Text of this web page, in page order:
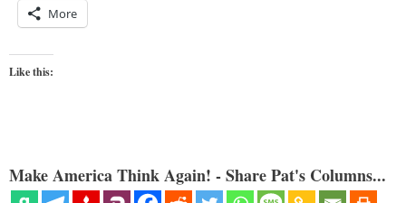
More
Like this:
Make America Think Again! - Share Pat's Columns...